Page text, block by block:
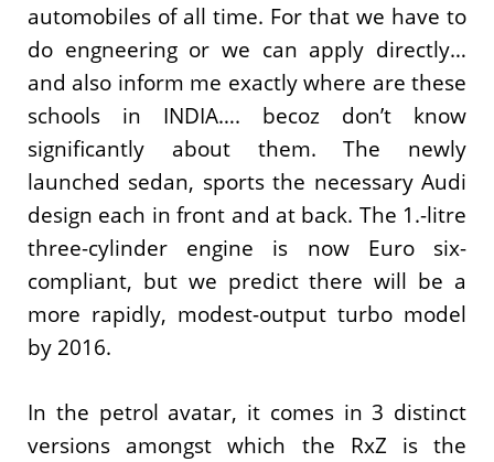
automobiles of all time. For that we have to
do engneering or we can apply directly…
and also inform me exactly where are these
schools in INDIA…. becoz don’t know
significantly about them. The newly
launched sedan, sports the necessary Audi
design each in front and at back. The 1.-litre
three-cylinder engine is now Euro six-
compliant, but we predict there will be a
more rapidly, modest-output turbo model
by 2016.
In the petrol avatar, it comes in 3 distinct
versions amongst which the RxZ is the